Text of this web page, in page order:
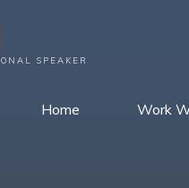
SPEAKER
Home Work